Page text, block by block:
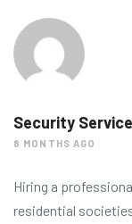
Security
8 MONTHS AGO
Hiring a
residential